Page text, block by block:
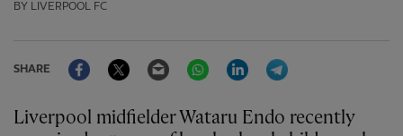
BY LIVERPOOL FC
SHARE
FacebookTwitter Email WhatsAppLinkedIn
Liverpool midfielder Wataru Endo recently